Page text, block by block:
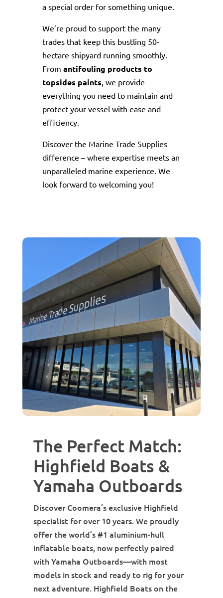
a special order for something unique.
We’re proud to support the many
trades that keep this bustling 50-
hectare shipyard running smoothly.
From antifouling products to
topsides paints, we provide
everything you need to maintain and
protect your vessel with ease and
efficiency.
Discover the Marine Trade Supplies
difference – where expertise meets an
unparalleled marine experience. We
look forward to welcoming you!
The Perfect Match:
Highfield Boats &
Yamaha Outboards
Discover Coomera’s exclusive Highfield
specialist for over 10 years. We proudly
offer the world’s #1 aluminium-hull
inflatable boats, now perfectly paired
with Yamaha Outboards—with most
models in stock and ready to rig for your
next adventure. Highfield Boats on the